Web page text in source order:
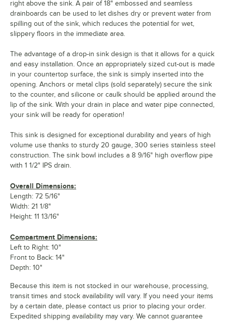
right above the sink. A pair of 18" embossed and seamless
drainboards can be used to let dishes dry or prevent water from
spilling out of the sink, which reduces the potential for wet,
slippery floors in the immediate area.
The advantage of a drop-in sink design is that it allows for a quick
and easy installation. Once an appropriately sized cut-out is made
in your countertop surface, the sink is simply inserted into the
opening. Anchors or metal clips (sold separately) secure the sink
to the counter, and silicone or caulk should be applied around the
lip of the sink. With your drain in place and water pipe connected,
your sink will be ready for operation!
This sink is designed for exceptional durability and years of high
volume use thanks to sturdy 20 gauge, 300 series stainless steel
construction. The sink bowl includes a 8 9/16" high overflow pipe
with 1 1/2" IPS drain.
Overall Dimensions:
Length: 72 5/16"
Width: 21 1/8"
Height: 11 13/16"
Compartment Dimensions:
Left to Right: 10"
Front to Back: 14"
Depth: 10"
Because this item is not stocked in our warehouse, processing,
transit times and stock availability will vary. If you need your items
by a certain date, please contact us prior to placing your order.
Expedited shipping availability may vary. We cannot guarantee